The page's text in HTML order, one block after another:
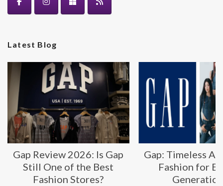
Latest Blog
Gap Review 2026: Is Gap
Still One of the Best
Fashion Stores?
Gap: Timeless
Fashion for
Generation